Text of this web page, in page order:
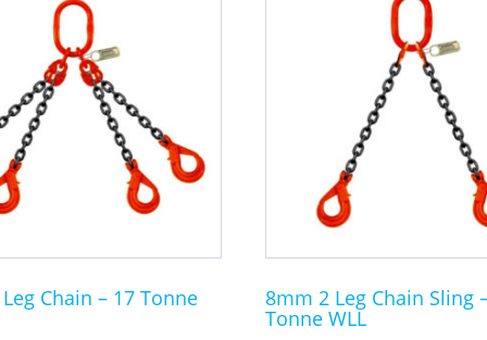
Chain – 17 Tonne 8mm 2 Leg Chain Sling
Tonne WLL
chosen
on
the
product